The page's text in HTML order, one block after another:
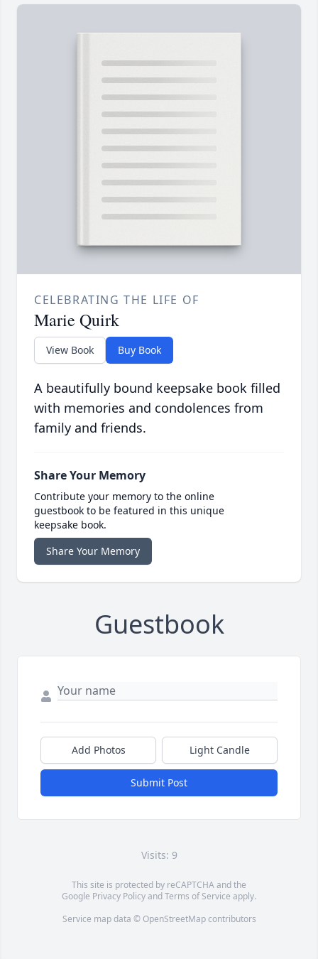
CELEBRATING THE LIFE OF
Marie Quirk
View Book Buy Book
A beautifully bound keepsake book filled
with memories and condolences from
family and friends.
Share Your Memory
Contribute your memory to the online
guestbook to be featured in this unique
keepsake book.
Share Your Memory
Guestbook
Add Photos Light Candle
Submit Post
Visits: 9
This site is protected by reCAPTCHA and the
Google Privacy PolicyandTerms of Service apply.
Service map data © OpenStreetMapcontributors